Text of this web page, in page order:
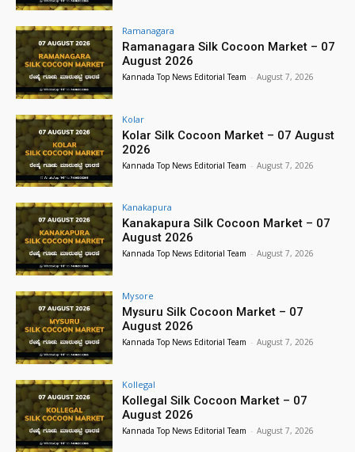
Ramanagara
Ramanagara Silk Cocoon Market – 07
August 2026
Kannada Top News Editorial Team - August 7, 2026
Kolar
Kolar Silk Cocoon Market – 07 August
2026
Kannada Top News Editorial Team - August 7, 2026
Kanakapura
Kanakapura Silk Cocoon Market – 07
August 2026
Kannada Top News Editorial Team - August 7, 2026
Mysore
Mysuru Silk Cocoon Market – 07
August 2026
Kannada Top News Editorial Team - August 7, 2026
Kollegal
Kollegal Silk Cocoon Market – 07
August 2026
Kannada Top News Editorial Team - August 7, 2026